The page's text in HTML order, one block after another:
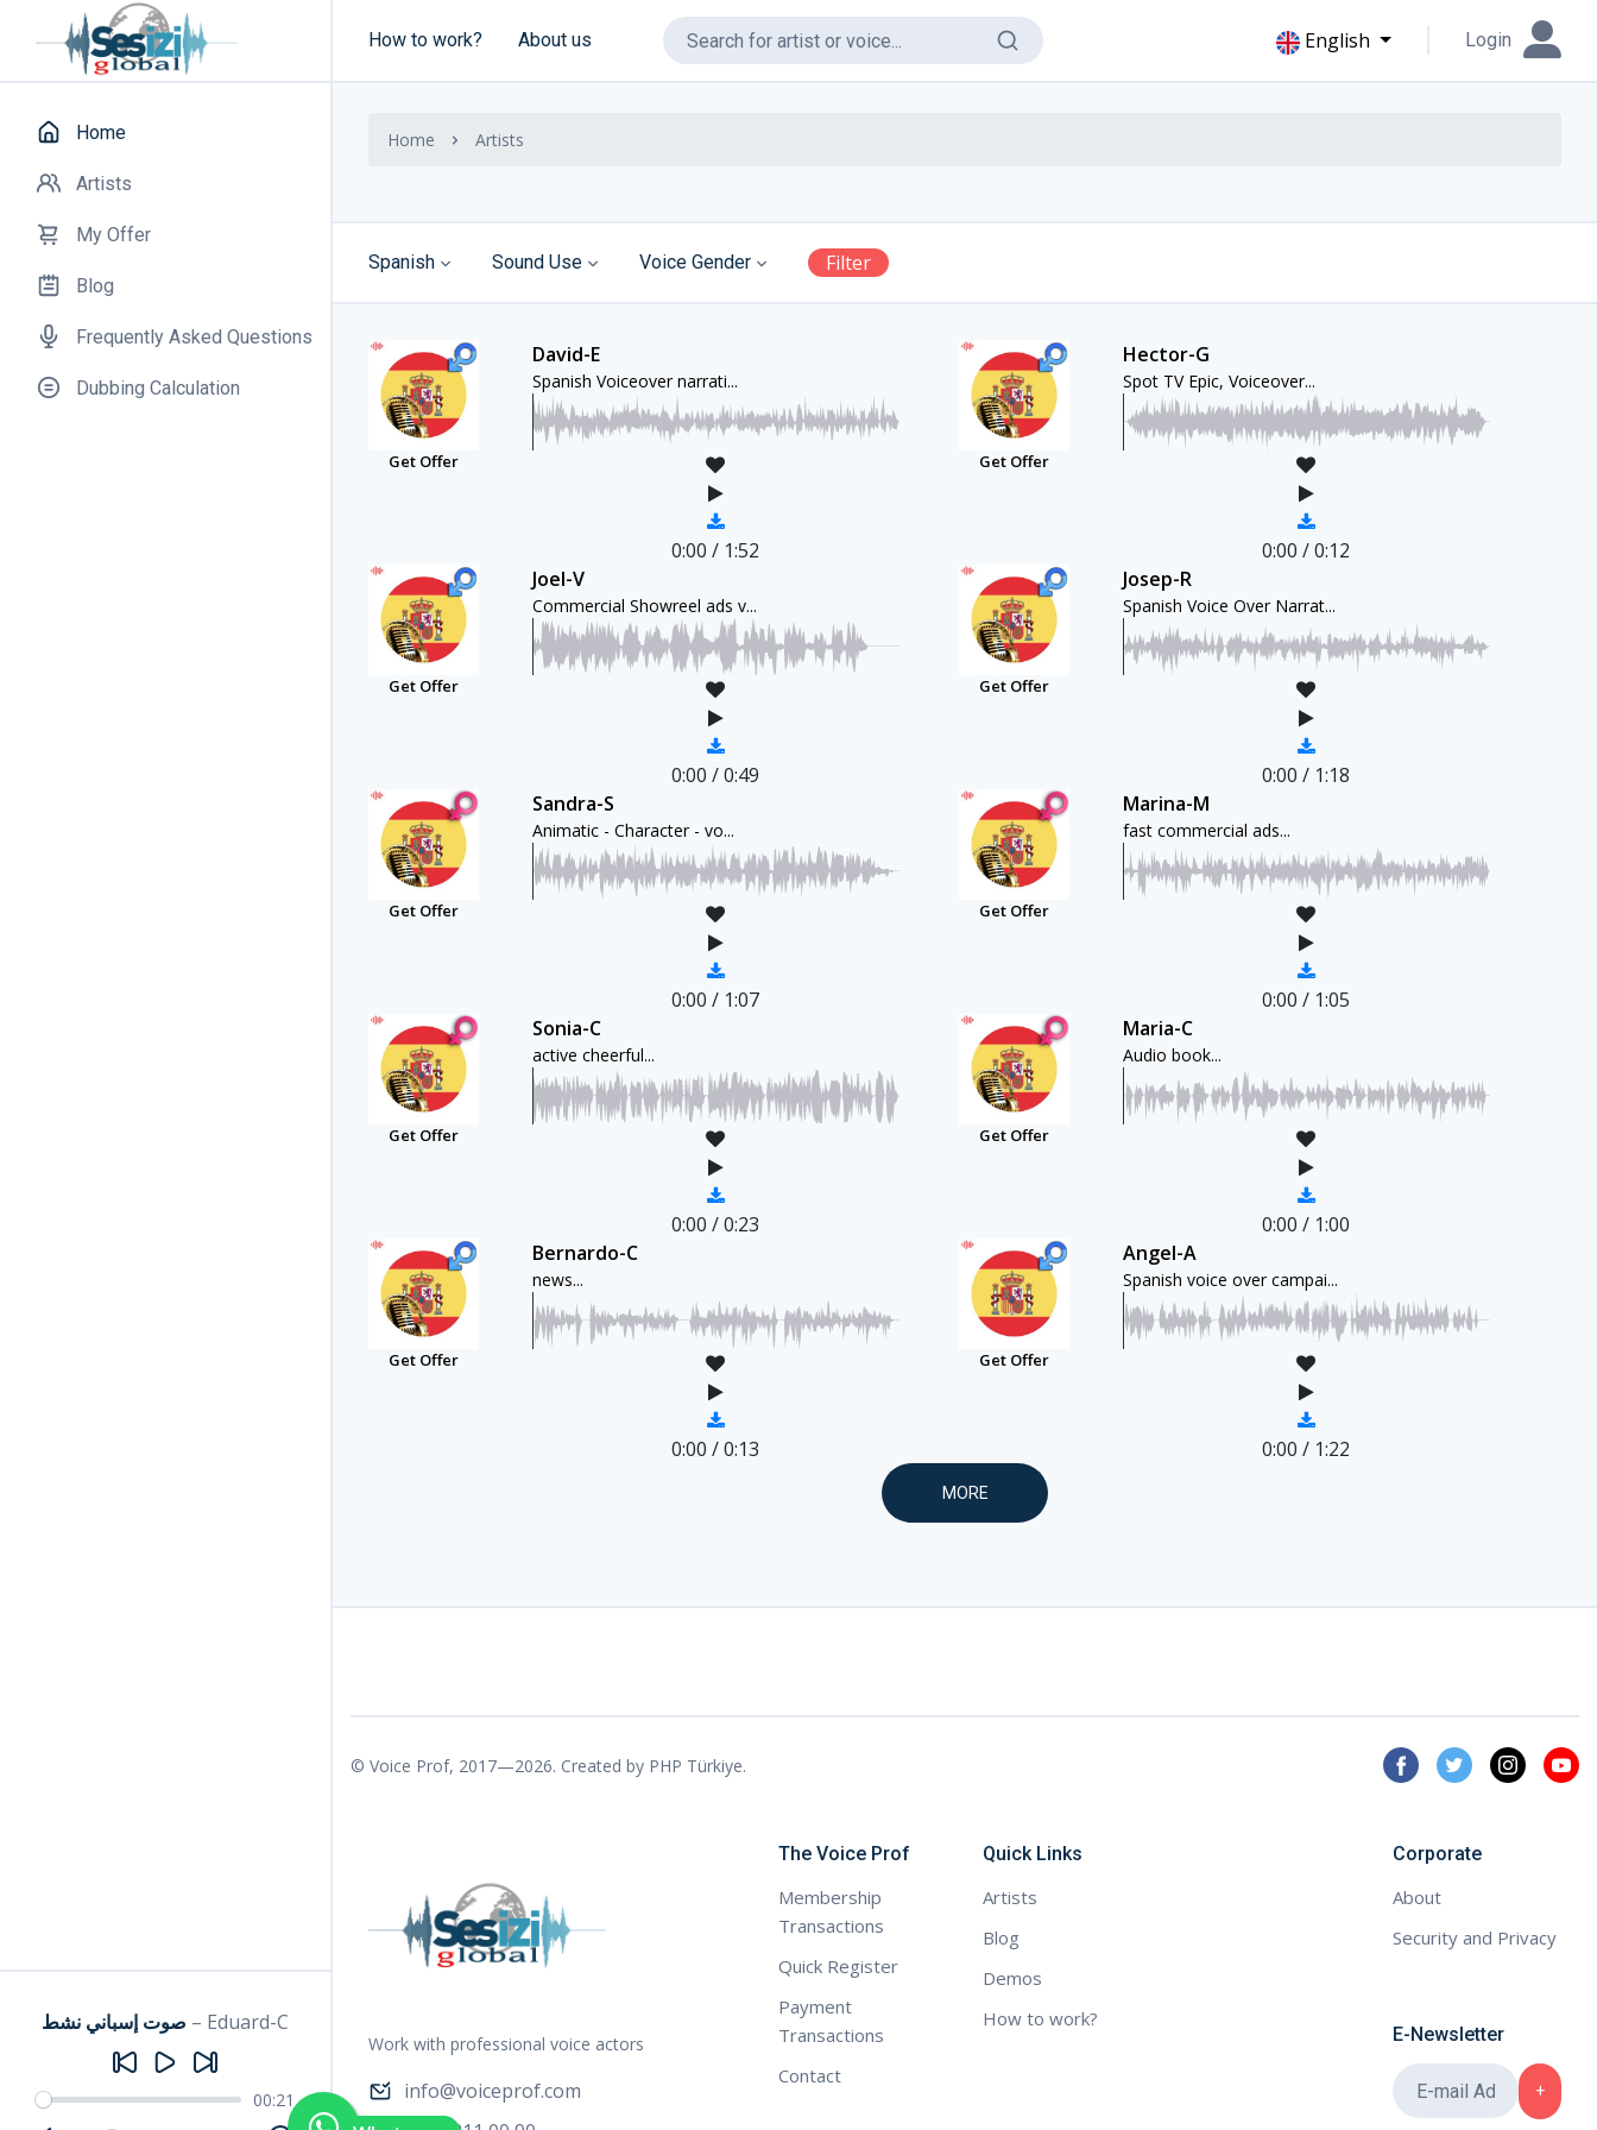
How to work? About us English Login
Home
Artists
My Offer
Blog
Frequently Asked Questions
Dubbing Calculation
صوت إسباني نشط – Eduard-C
00:21
Home Artists
Spanish Sound Use Voice Gender Filter
Get Offer
David-E
Spanish Voiceover narrati...
0:00 / 1:52
Get Offer
Hector-G
Spot TV Epic, Voiceover...
0:00 /0:12
Get Offer
Joel-V
Commercial Showreel ads v...
0:00 /0:49
Get Offer
Josep-R
Spanish Voice Over Narrat...
0:00 / 1:18
Get Offer
Sandra-S
Animatic - Character - vo...
0:00 / 1:07
Get Offer
Marina-M
fast commercial ads...
0:00 / 1:05
Get Offer
Sonia-C
active cheerful...
0:00 /0:23
Get Offer
Maria-C
Audio book...
0:00 / 1:00
Get Offer
Bernardo-C
news...
0:00 /0:13
Get Offer
Angel-A
Spanish voice over campai...
0:00 / 1:22
MORE
Work with professional voice actors
info@voiceprof.com
The Voice Prof
Membership
Transactions
Quick Register
Payment
Transactions
Contact
Quick Links
Artists
Blog
Demos
How to work?
Corporate
About
Security and Privacy
E-Newsletter
© Voice Prof, 2017—2026. Created by PHP Türkiye.